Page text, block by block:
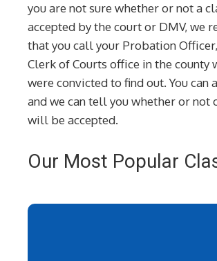
you are not sure whether or not a
accepted by the court or DMV, we
that you call your Probation
Clerk of Courts office in the county
were convicted to find out. You can
and we can tell you whether or not
will be accepted.
Our Most Popular